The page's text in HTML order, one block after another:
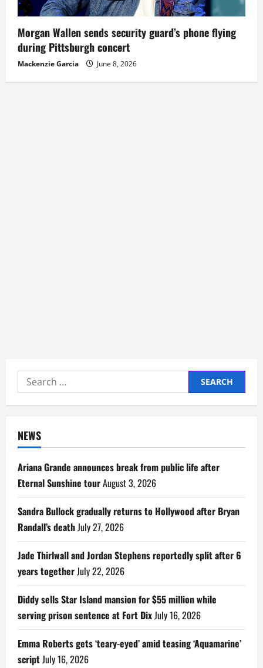
Morgan Wallen sends security guard’s phone flying
during Pittsburgh concert
Mackenzie Garcia June 8, 2026
Search
for:
NEWS
Ariana Grande announces break from public life after
Eternal Sunshine tourAugust 3, 2026
Sandra Bullock gradually returns to Hollywood after Bryan
Randall’s deathJuly 27, 2026
Jade Thirlwall and Jordan Stephens reportedly split after 6
years togetherJuly 22, 2026
Diddy sells Star Island mansion for $55 million while
serving prison sentence at Fort DixJuly 16, 2026
Emma Roberts gets ‘teary-eyed’ amid teasing ‘Aquamarine’
scriptJuly 16, 2026